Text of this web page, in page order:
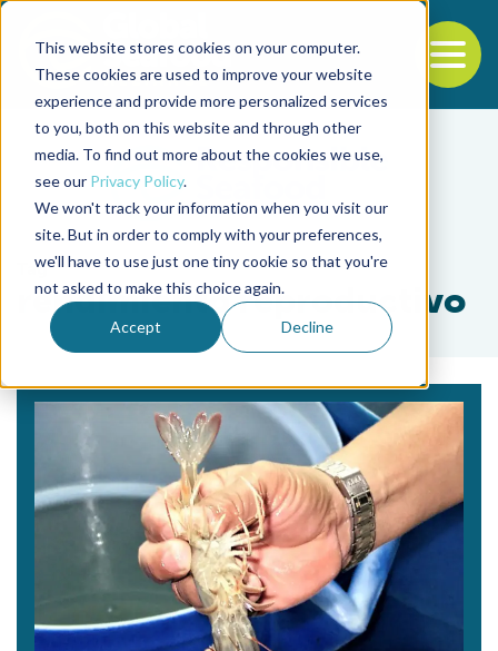
This website stores cookies on your computer.
These cookies are used to improve your website
experience and provide more personalized services
to you, both on this website and through other
media. To find out more about the cookies we use,
see our Privacy Policy.
We won't track your information when you visit our
site. But in order to comply with your preferences,
we'll have to use just one tiny cookie so that you're
not asked to make this choice again.
Accept Decline
Back to the start of the nav
Jump to the end of the navigation
Tag
rendimiento reproductivo